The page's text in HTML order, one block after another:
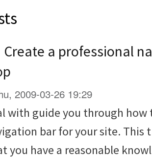
a professional
2009-03-26 19:29
with guide you through how
bar for your site. This
you have a reasonable